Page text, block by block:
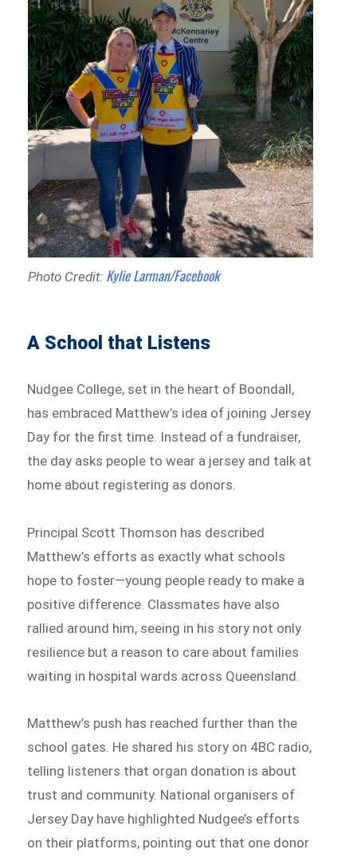
Photo Credit: Kylie Larman/Facebook
A School that Listens
Nudgee College, set in the heart of Boondall,
has embraced Matthew’s idea of joining Jersey
Day for the first time. Instead of a fundraiser,
the day asks people to wear a jersey and talk at
home about registering as donors.
Principal Scott Thomson has described
Matthew’s efforts as exactly what schools
hope to foster—young people ready to make a
positive difference. Classmates have also
rallied around him, seeing in his story not only
resilience but a reason to care about families
waiting in hospital wards across Queensland.
Matthew’s push has reached further than the
school gates. He shared his story on 4BC radio,
telling listeners that organ donation is about
trust and community. National organisers of
Jersey Day have highlighted Nudgee’s efforts
on their platforms, pointing out that one donor